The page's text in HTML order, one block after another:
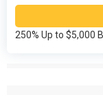
250% Up to $5,000